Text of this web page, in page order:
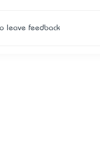
leave feedback